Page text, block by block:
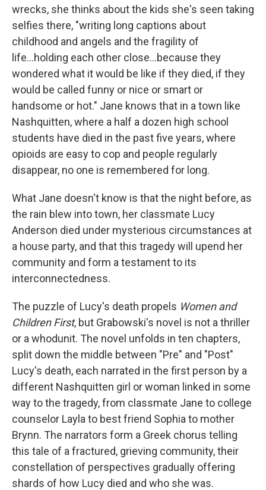
wrecks, she thinks about the kids she's seen taking
selfies there, "writing long captions about
childhood and angels and the fragility of
life...holding each other close...because they
wondered what it would be like if they died, if they
would be called funny or nice or smart or
handsome or hot." Jane knows that in a town like
Nashquitten, where a half a dozen high school
students have died in the past five years, where
opioids are easy to cop and people regularly
disappear, no one is remembered for long.
What Jane doesn't know is that the night before, as
the rain blew into town, her classmate Lucy
Anderson died under mysterious circumstances at
a house party, and that this tragedy will upend her
community and form a testament to its
interconnectedness.
The puzzle of Lucy's death propels Women and
Children First, but Grabowski's novel is not a thriller
or a whodunit. The novel unfolds in ten chapters,
split down the middle between "Pre" and "Post"
Lucy's death, each narrated in the first person by a
different Nashquitten girl or woman linked in some
way to the tragedy, from classmate Jane to college
counselor Layla to best friend Sophia to mother
Brynn. The narrators form a Greek chorus telling
this tale of a fractured, grieving community, their
constellation of perspectives gradually offering
shards of how Lucy died and who she was.